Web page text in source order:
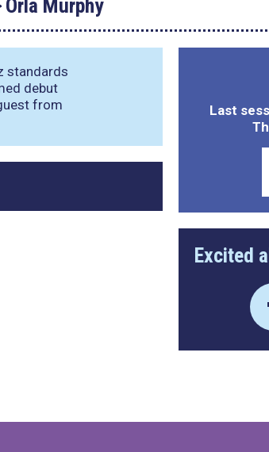
Orla Murphy
standards
debut
from
Last
Excited